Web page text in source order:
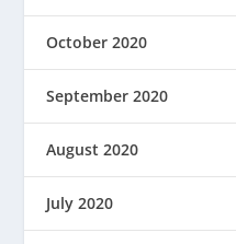
October 2020
September 2020
August 2020
July 2020